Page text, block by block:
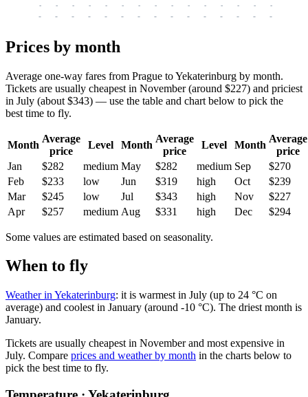
-
-
-
-
-
-
-
-
-
-
-
-
-
-
-
-
-
-
-
-
-
-
-
-
-
-
-
-
-
-
Prices by month
Average one-way fares from Prague to Yekaterinburg by month.
Tickets are usually cheapest in November (around $227) and priciest
in July (about $343) — use the table and chart below to pick the
best time to fly.
Month
Average
price
Level Month
Average
price
Level Month
Average
price
Jan
$282 medium May $282 medium Sep
$270
Feb
$233 low Jun $319 high Oct
$239
Mar
$245 low Jul $343 high Nov
$227
Apr
$257 medium Aug $331 high Dec $294
Some values are estimated based on seasonality.
When to fly
Weather in Yekaterinburg: it is warmest in July (up to 24 °C on
average) and coolest in January (around -10 °C). The driest month is
January.
Tickets are usually cheapest in November and most expensive in
July. Compare prices and weather by month in the charts below to
pick the best time to fly.